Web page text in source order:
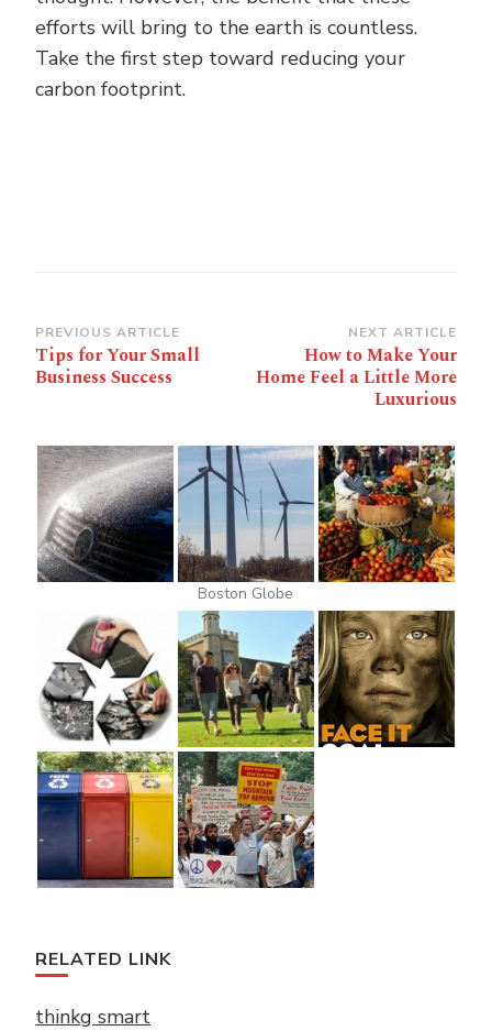
efforts will bring to the earth is countless.
Take the first step toward reducing your
carbon footprint.
Post
Navigation
PREVIOUS ARTICLE
Tips for Your Small
Business Success
NEXT ARTICLE
How to Make Your
Home Feel a Little More
Luxurious
Boston Globe
RELATED LINK
thinkg smart